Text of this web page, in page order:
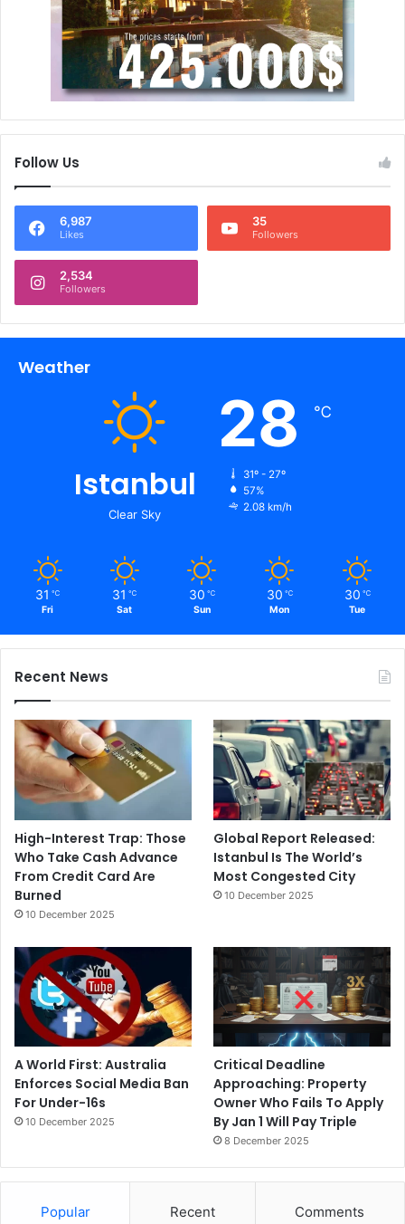
Follow Us
6,987
Likes
35
Followers
2,534
Followers
Weather
Istanbul
Clear Sky
28 ℃
31º - 27º
57%
2.08 km/h
31 ℃
Fri
31 ℃
Sat
30 ℃
Sun
30 ℃
Mon
30 ℃
Tue
Recent News
High-Interest Trap: Those
Who Take Cash Advance
From Credit Card Are
Burned
10 December 2025
Global Report Released:
Istanbul Is The World’s
Most Congested City
10 December 2025
A World First: Australia
Enforces Social Media Ban
For Under-16s
10 December 2025
Critical Deadline
Approaching: Property
Owner Who Fails To Apply
By Jan 1 Will Pay Triple
8 December 2025
Popular Recent Comments